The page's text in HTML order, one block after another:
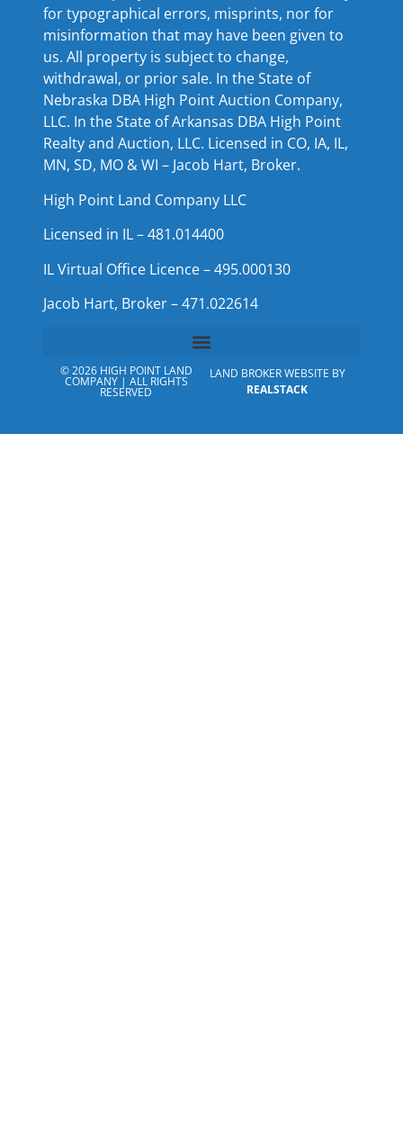
for typographical errors, misprints, nor for
misinformation that may have been given to
us. All property is subject to change,
withdrawal, or prior sale. In the State of
Nebraska DBA High Point Auction Company,
LLC. In the State of Arkansas DBA High Point
Realty and Auction, LLC. Licensed in CO, IA, IL,
MN, SD, MO & WI – Jacob Hart, Broker.
High Point Land Company LLC
Licensed in IL – 481.014400
IL Virtual Office Licence – 495.000130
Jacob Hart, Broker – 471.022614
© 2026 HIGH POINT LAND
COMPANY | ALL RIGHTS
RESERVED
LAND BROKER WEBSITE BY
REALSTACK